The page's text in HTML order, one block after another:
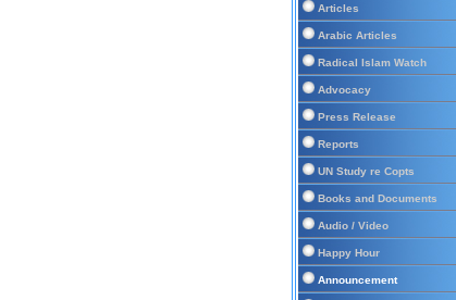
Articles
Arabic Articles
Radical Islam Watch
Advocacy
Press Release
Reports
UN Study re Copts
Books and Documents
Audio / Video
Happy Hour
Announcement